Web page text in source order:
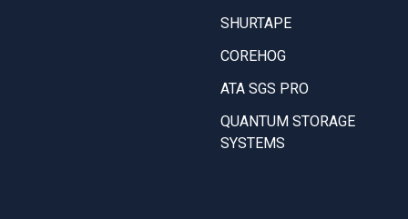
SHURTAPE
COREHOG
ATA SGS PRO
QUANTUM STORAGE
SYSTEMS